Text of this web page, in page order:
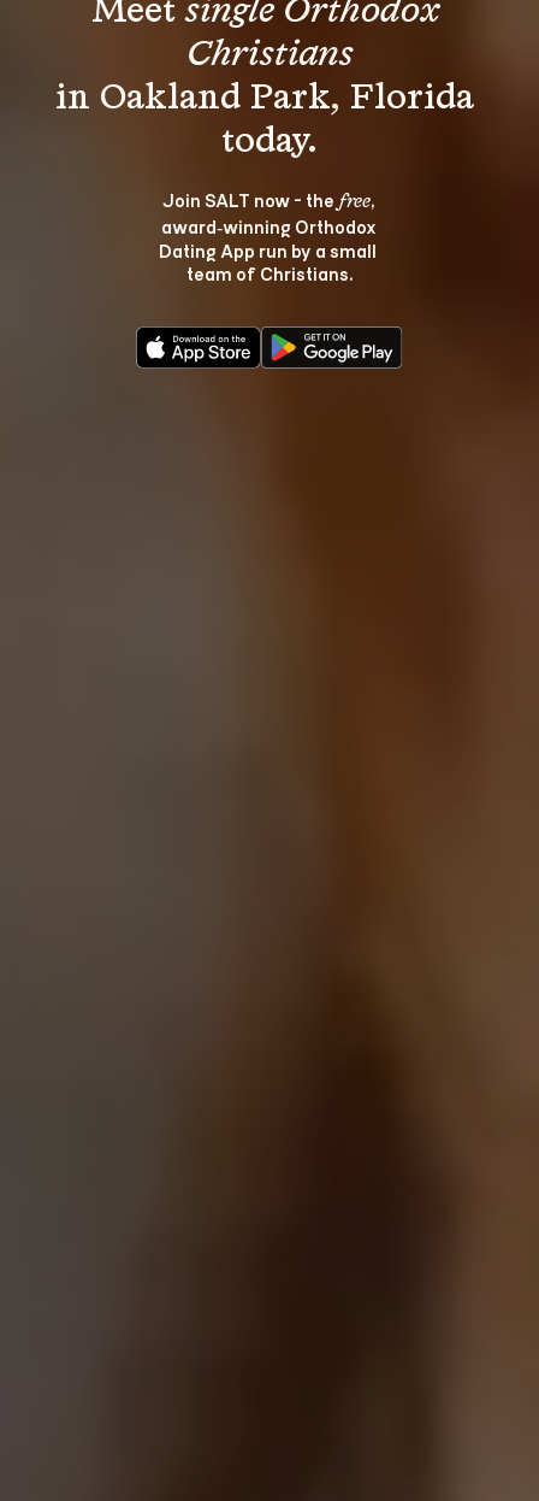
Meet single Orthodox
Christians
in Oakland Park, Florida
Join SALT now - the free,
award‑winning Orthodox
Dating App run by a small
team of Christians.